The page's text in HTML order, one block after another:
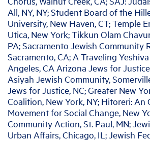
All, NY, NY; Student Board of the
University, New Haven, CT; Temple
Utica, New York; Tikkun Olam
PA; Sacramento Jewish Community
Sacramento, CA; A Traveling
Angeles, CA Arizona Jews for
Asiyah Jewish Community,
Jews for Justice, NC; Greater New
Coalition, New York, NY; Hitoreri:
Movement for Social Change, New
Community Action, St. Paul, MN;
Urban Affairs, Chicago, IL; Jewish